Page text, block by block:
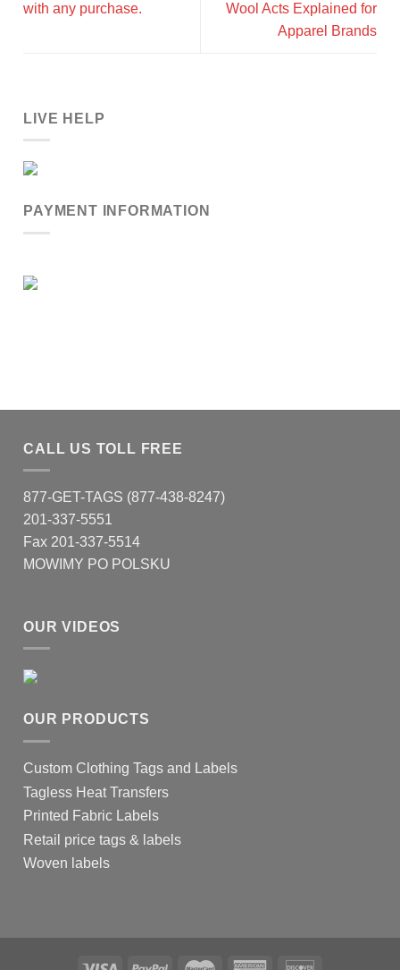
with any purchase.
Wool Acts Explained for
Apparel Brands
LIVE HELP
PAYMENT INFORMATION
CALL US TOLL FREE
877-GET-TAGS (877-438-8247)
201-337-5551
Fax 201-337-5514
MOWIMY PO POLSKU
OUR VIDEOS
OUR PRODUCTS
Custom Clothing Tags and Labels
Tagless Heat Transfers
Printed Fabric Labels
Retail price tags & labels
Woven labels